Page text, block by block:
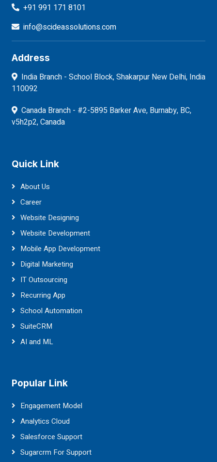
+91 991 171 8101
info@scideassolutions.com
Address
India Branch - School Block, Shakarpur New Delhi, India
110092
Canada Branch - #2-5895 Barker Ave, Burnaby, BC,
v5h2p2, Canada
Quick Link
About Us
Career
Website Designing
Website Development
Mobile App Development
Digital Marketing
IT Outsourcing
Recurring App
School Automation
SuiteCRM
AI and ML
Popular Link
Engagement Model
Analytics Cloud
Salesforce Support
Sugarcrm For Support